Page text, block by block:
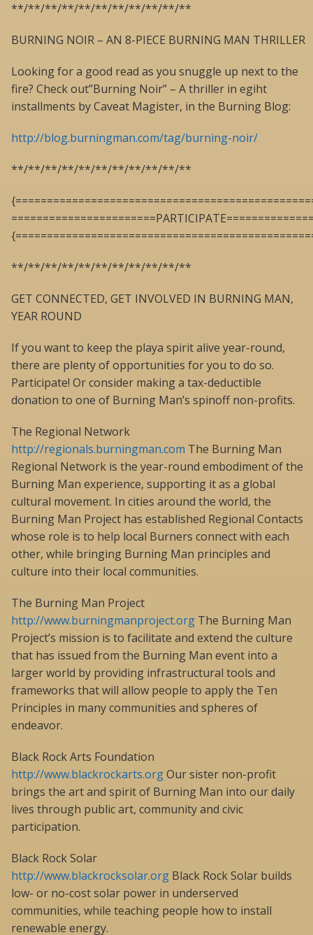
**/**/**/**/**/**/**/**/**/**/**
BURNING NOIR – AN 8-PIECE BURNING MAN THRILLER
Looking for a good read as you snuggle up next to the
fire? Check out”Burning Noir” – A thriller in egiht
installments by Caveat Magister, in the Burning Blog:
http://blog.burningman.com/tag/burning-noir/
**/**/**/**/**/**/**/**/**/**/**
**/**/**/**/**/**/**/**/**/**/**
GET CONNECTED, GET INVOLVED IN BURNING MAN,
YEAR ROUND
If you want to keep the playa spirit alive year-round,
there are plenty of opportunities for you to do so.
Participate! Or consider making a tax-deductible
donation to one of Burning Man’s spinoff non-profits.
The Regional Network
http://regionals.burningman.com The Burning Man
Regional Network is the year-round embodiment of the
Burning Man experience, supporting it as a global
cultural movement. In cities around the world, the
Burning Man Project has established Regional Contacts
whose role is to help local Burners connect with each
other, while bringing Burning Man principles and
culture into their local communities.
The Burning Man Project
http://www.burningmanproject.org The Burning Man
Project’s mission is to facilitate and extend the culture
that has issued from the Burning Man event into a
larger world by providing infrastructural tools and
frameworks that will allow people to apply the Ten
Principles in many communities and spheres of
endeavor.
Black Rock Arts Foundation
http://www.blackrockarts.orgOur sister non-profit
brings the art and spirit of Burning Man into our daily
lives through public art, community and civic
participation.
Black Rock Solar
http://www.blackrocksolar.org Black Rock Solar builds
low- or no-cost solar power in underserved
communities, while teaching people how to install
renewable energy.